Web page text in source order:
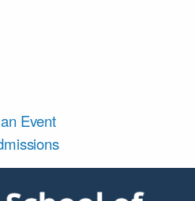
Event